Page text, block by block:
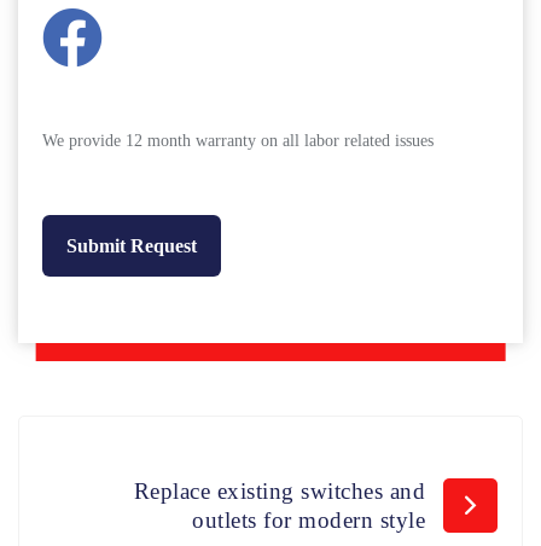
We provide 12 month warranty on all labor related issues
Replace existing switches and
outlets for modern style